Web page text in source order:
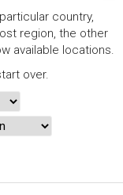
country,
region, the other
available locations.
over.